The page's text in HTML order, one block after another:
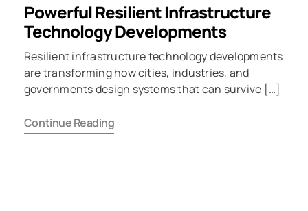
Powerful Resilient Infrastructure
Technology Developments
Resilient infrastructure technology developments
are transforming how cities, industries, and
governments design systems that can survive […]
Continue Reading